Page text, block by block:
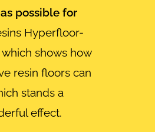
possible for
Hyperfloor-
shows how
resin floors can
stands a
effect.